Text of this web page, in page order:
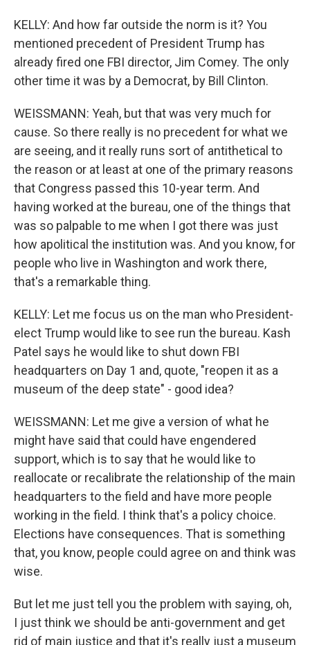
KELLY: And how far outside the norm is it? You
mentioned precedent of President Trump has
already fired one FBI director, Jim Comey. The only
other time it was by a Democrat, by Bill Clinton.
WEISSMANN: Yeah, but that was very much for
cause. So there really is no precedent for what we
are seeing, and it really runs sort of antithetical to
the reason or at least at one of the primary reasons
that Congress passed this 10-year term. And
having worked at the bureau, one of the things that
was so palpable to me when I got there was just
how apolitical the institution was. And you know, for
people who live in Washington and work there,
that's a remarkable thing.
KELLY: Let me focus us on the man who President-
elect Trump would like to see run the bureau. Kash
Patel says he would like to shut down FBI
headquarters on Day 1 and, quote, "reopen it as a
museum of the deep state" - good idea?
WEISSMANN: Let me give a version of what he
might have said that could have engendered
support, which is to say that he would like to
reallocate or recalibrate the relationship of the main
headquarters to the field and have more people
working in the field. I think that's a policy choice.
Elections have consequences. That is something
that, you know, people could agree on and think was
wise.
But let me just tell you the problem with saying, oh,
I just think we should be anti-government and get
rid of main justice and that it's really just a museum